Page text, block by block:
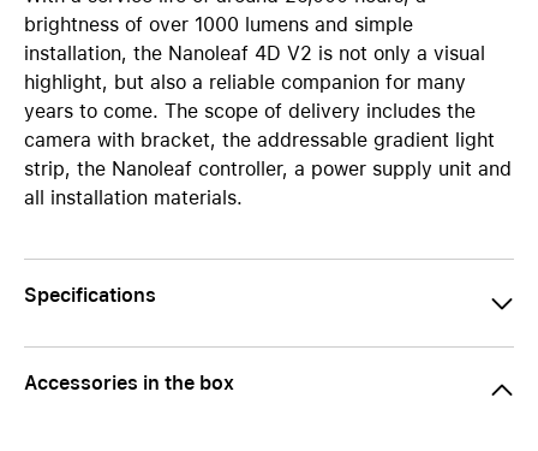
brightness of over 1000 lumens and simple
installation, the Nanoleaf 4D V2 is not only a visual
highlight, but also a reliable companion for many
years to come. The scope of delivery includes the
camera with bracket, the addressable gradient light
strip, the Nanoleaf controller, a power supply unit and
all installation materials.
Specifications
Accessories in the box